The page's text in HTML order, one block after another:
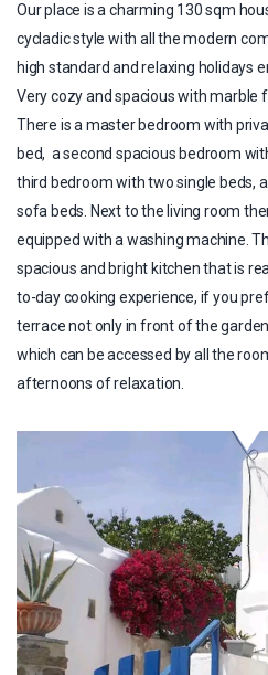
Our place is a charming 130 sqm
cycladic style with all the modern
high standard and relaxing holidays
Very cozy and spacious with marble
There is a master bedroom with
bed, a second spacious bedroom
third bedroom with two single beds,
sofa beds. Next to the living room
equipped with a washing machine.
spacious and bright kitchen that is
to-day cooking experience, if you
terrace not only in front of the
which can be accessed by all the
afternoons of relaxation.